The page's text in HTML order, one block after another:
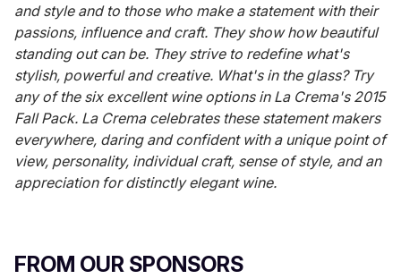
and style and to those who make a statement with their
passions, influence and craft. They show how beautiful
standing out can be. They strive to redefine what's
stylish, powerful and creative. What's in the glass? Try
any of the six excellent wine options in La Crema's 2015
Fall Pack. La Crema celebrates these statement makers
everywhere, daring and confident with a unique point of
view, personality, individual craft, sense of style, and an
appreciation for distinctly elegant wine.
FROM OUR SPONSORS